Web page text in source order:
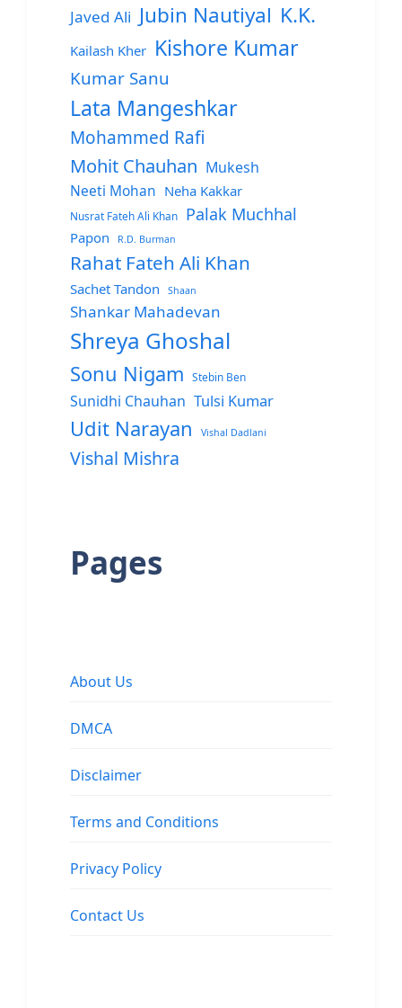
Javed Ali Jubin Nautiyal K.K.
Kailash Kher Kishore Kumar
Kumar Sanu
Lata Mangeshkar
Mohammed Rafi
Mohit Chauhan Mukesh
Neeti Mohan Neha Kakkar
Nusrat Fateh Ali Khan Palak Muchhal
Papon R.D. Burman
Rahat Fateh Ali Khan
Sachet Tandon Shaan
Shankar Mahadevan
Shreya Ghoshal
Sonu Nigam Stebin Ben
Sunidhi Chauhan Tulsi Kumar
Udit Narayan Vishal Dadlani
Vishal Mishra
Pages
About Us
DMCA
Disclaimer
Terms and Conditions
Privacy Policy
Contact Us